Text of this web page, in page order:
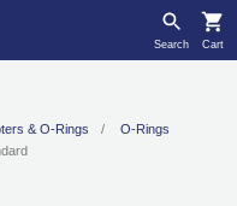
Search Cart
& O-Rings
O-Rings